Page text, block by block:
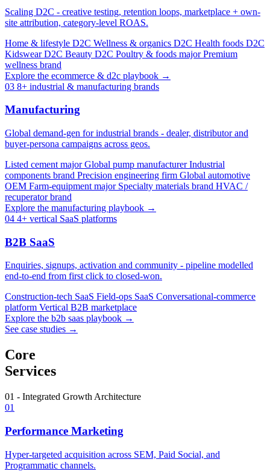
Scaling D2C - creative testing, retention loops, marketplace + own-
site attribution, category-level ROAS.
Home & lifestyle D2C Wellness & organics D2C Health foods D2C
Kidswear D2C Beauty D2C Poultry & foods majorPremium
wellness brand
Explore the ecommerce & d2c playbook →
03 8+ industrial & manufacturing brands
Manufacturing
Global demand-gen for industrial brands - dealer, distributor and
buyer-persona campaigns across geos.
Listed cement majorGlobal pump manufacturerIndustrial
components brand Precision engineering firm Global automotive
OEM Farm-equipment major Specialty materials brand HVAC /
recuperator brand
Explore the manufacturing playbook →
04 4+ vertical SaaS platforms
B2B SaaS
Enquiries, signups, activation and community - pipeline modelled
end-to-end from first click to closed-won.
Construction-tech SaaS Field-ops SaaS Conversational-commerce
platform Vertical B2B marketplace
Explore the b2b saas playbook →
See case studies →
Core
Services
01 - Integrated Growth Architecture
01
Performance Marketing
Hyper-targeted acquisition across SEM, Paid Social, and
Programmatic channels.